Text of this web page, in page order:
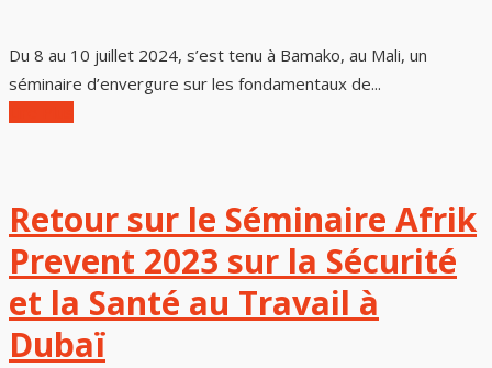
Du 8 au 10 juillet 2024, s’est tenu à Bamako, au Mali, un
séminaire d’envergure sur les fondamentaux de...
Retour sur le Séminaire Afrik
Prevent 2023 sur la Sécurité
et la Santé au Travail à
Dubaï